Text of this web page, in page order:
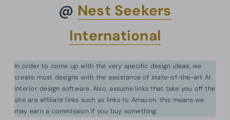
@ Nest Seekers
International
In order to come up with the very specific design ideas, we
create most designs with the assistance of state-of-the-art AI
interior design software. Also, assume links that take you off the
site are affiliate links such as links to Amazon. this means we
may earn a commission if you buy something.